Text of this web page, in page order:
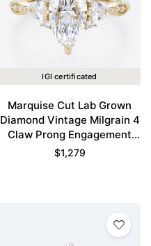
IGI certificated
Marquise Cut Lab Grown
Diamond Vintage Milgrain 4
Claw Prong Engagement
Ring in Yellow Gold
$1,279